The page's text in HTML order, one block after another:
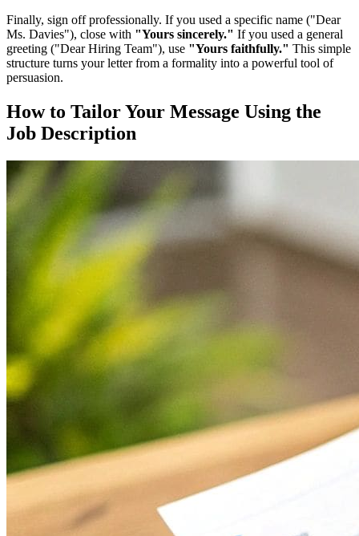
Finally, sign off professionally. If you used a specific name ("Dear
Ms. Davies"), close with "Yours sincerely." If you used a general
greeting ("Dear Hiring Team"), use "Yours faithfully." This simple
structure turns your letter from a formality into a powerful tool of
persuasion.
How to Tailor Your Message Using the
Job Description